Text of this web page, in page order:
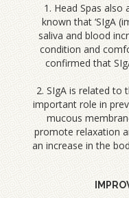
1. Head Spas also
known that ‘SIgA
saliva and blood
condition and
confirmed that
2. SIgA is related to
important role in
mucous
promote relaxation
an increase in the